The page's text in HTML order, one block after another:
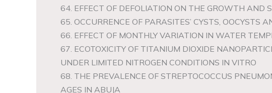
64. EFFECT OF DEFOLIATION ON THE GROWTH AND
65. OCCURRENCE OF PARASITES’ CYSTS, OOCYSTS
66. EFFECT OF MONTHLY VARIATION IN WATER
67. ECOTOXICITY OF TITANIUM DIOXIDE
UNDER LIMITED NITROGEN CONDITIONS IN VITRO
68. THE PREVALENCE OF STREPTOCOCCUS
AGES IN ABUJA